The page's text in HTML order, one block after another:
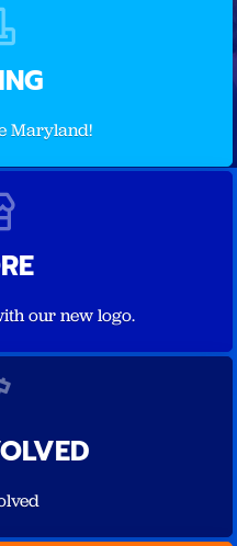
Maryland!
our new logo.